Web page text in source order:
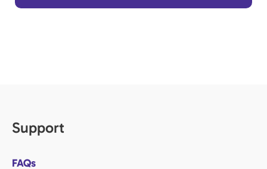
Support
FAQs